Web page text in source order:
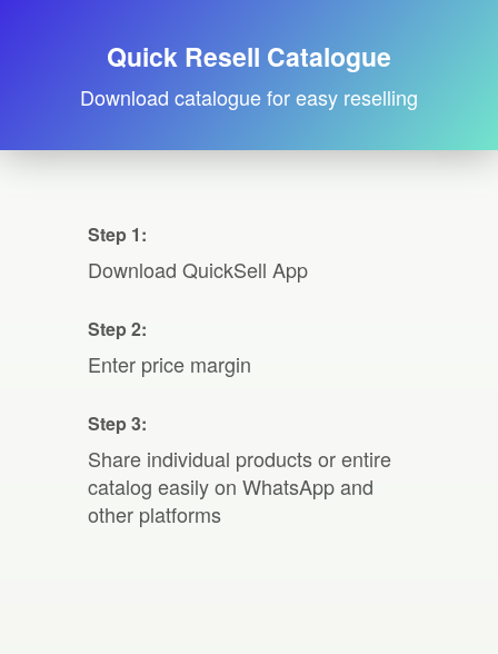
Quick Resell Catalogue
Download catalogue for easy reselling
Step 1:
Download QuickSell App
Step 2:
Enter price margin
Step 3:
Share individual products or entire
catalog easily on WhatsApp and
other platforms